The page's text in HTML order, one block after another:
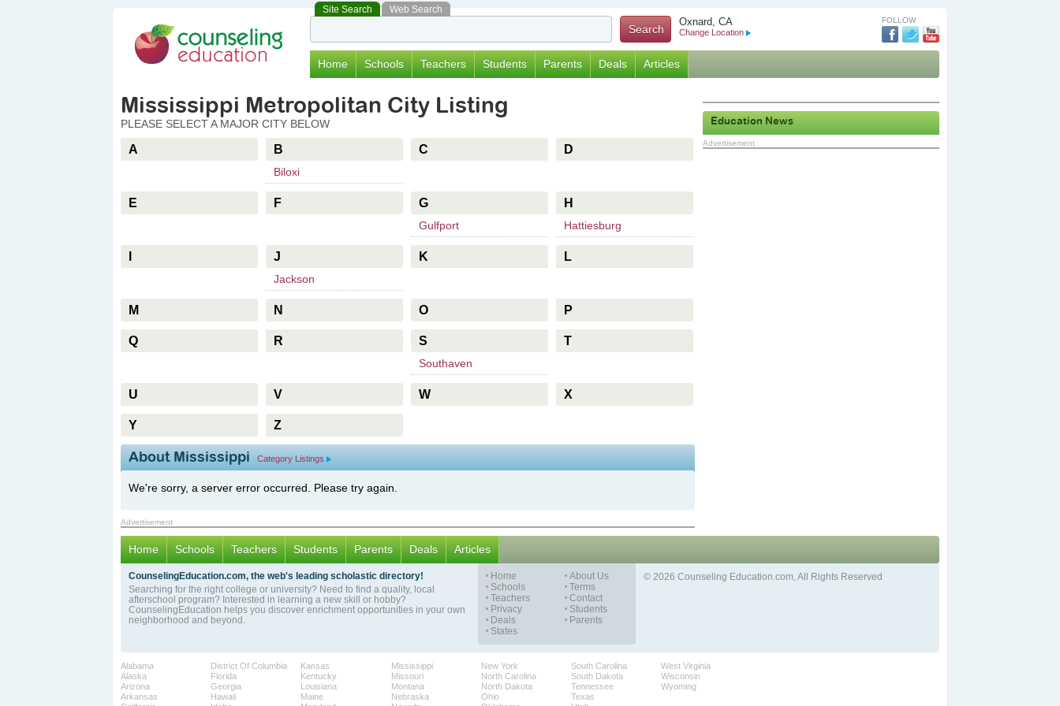
FOLLOW
Facebook
Twitter
Oxnard, CA
Change Location
Site Search Web Search
Home Schools Teachers Students Parents Deals Articles
Mississippi Metropolitan City Listing
PLEASE SELECT A MAJOR CITY BELOW
A B
Biloxi
C D
E F G
Gulfport
H
Hattiesburg
J
Jackson
K L
M N O P
Q R S
Southaven
T
U V W X
Y Z
About Mississippi Category Listings
We're sorry, a server error occurred. Please try again.
Advertisement
Education News
Advertisement
Home Schools Teachers Students Parents Deals Articles
CounselingEducation.com, the web's leading scholastic directory!
Searching for the right college or university? Need to find a quality, local
afterschool program? Interested in learning a new skill or hobby?
CounselingEducation helps you discover enrichment opportunities in your own
neighborhood and beyond.
Home
About Us
Schools
Terms
Teachers
Contact
Privacy
Students
Deals
Parents
States
© 2026 Counseling Education.com, All Rights Reserved
Alabama
Alaska
Arizona
Arkansas
District Of Columbia
Florida
Georgia
Hawaii
Kansas
Kentucky
Louisiana
Maine
Mississippi
Missouri
Montana
Nebraska
New York
North Carolina
North Dakota
Ohio
South Carolina
South Dakota
Tennessee
Texas
West Virginia
Wisconsin
Wyoming